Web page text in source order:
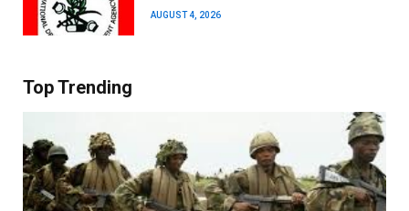
AUGUST 4, 2026
Top Trending